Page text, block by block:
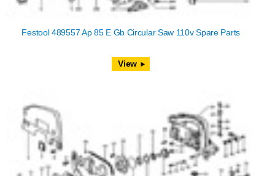
Festool 489557 Ap 85 E Gb Circular Saw 110v Spare Parts
View